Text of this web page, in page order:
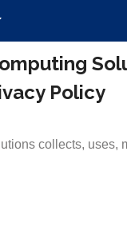
Policy
collects,